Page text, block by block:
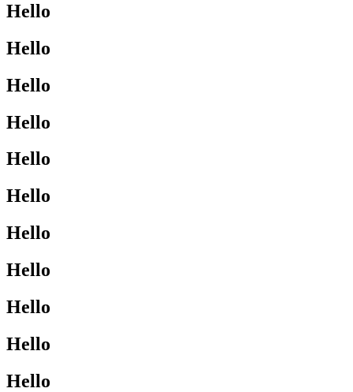
Hello
Hello
Hello
Hello
Hello
Hello
Hello
Hello
Hello
Hello
Hello